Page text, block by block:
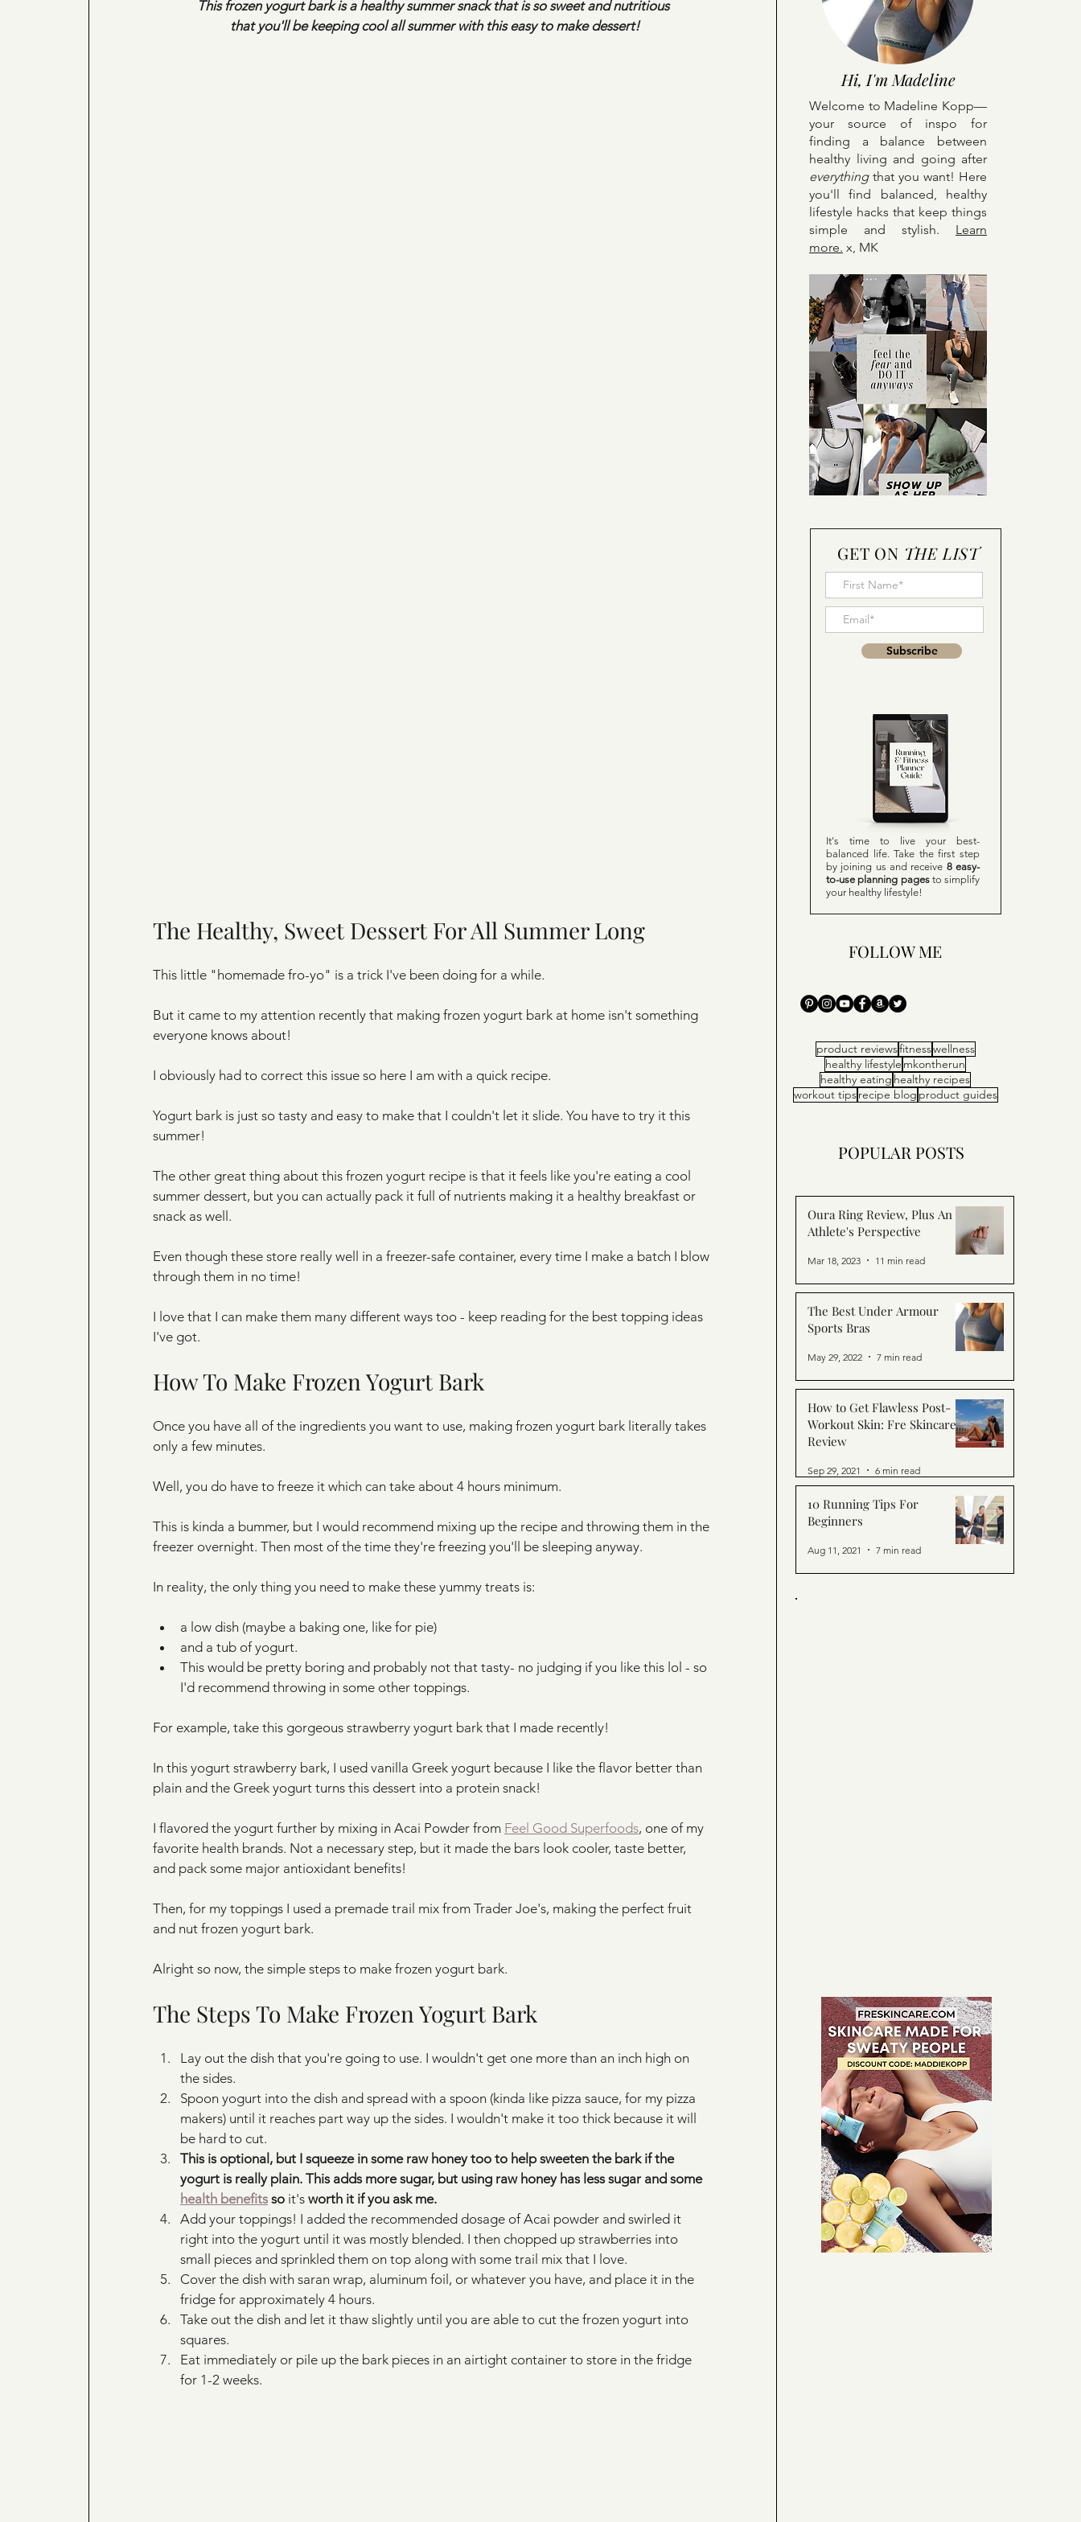
This frozen yogurt bark is a healthy summer snack that is so sweet and nutritious
that you'll be keeping cool all summer with this easy to make dessert!
The Healthy, Sweet Dessert For All Summer Long
This little "homemade fro-yo" is a trick I've been doing for a while.
But it came to my attention recently that making frozen yogurt bark at home isn't something
everyone knows about!
I obviously had to correct this issue so here I am with a quick recipe.
Yogurt bark is just so tasty and easy to make that I couldn't let it slide. You have to try it this
summer!
The other great thing about this frozen yogurt recipe is that it feels like you're eating a cool
summer dessert, but you can actually pack it full of nutrients making it a healthy breakfast or
snack as well.
Even though these store really well in a freezer-safe container, every time I make a batch I blow
through them in no time!
I love that I can make them many different ways too - keep reading for the best topping ideas
I've got.
How To Make Frozen Yogurt Bark
Once you have all of the ingredients you want to use, making frozen yogurt bark literally takes
only a few minutes.
Well, you do have to freeze it which can take about 4 hours minimum.
This is kinda a bummer, but I would recommend mixing up the recipe and throwing them in the
freezer overnight. Then most of the time they're freezing you'll be sleeping anyway.
In reality, the only thing you need to make these yummy treats is:
a low dish (maybe a baking one, like for pie)
and a tub of yogurt.
This would be pretty boring and probably not that tasty- no judging if you like this lol - so
I'd recommend throwing in some other toppings.
For example, take this gorgeous strawberry yogurt bark that I made recently!
In this yogurt strawberry bark, I used vanilla Greek yogurt because I like the flavor better than
plain and the Greek yogurt turns this dessert into a protein snack!
I flavored the yogurt further by mixing in Acai Powder from Feel Good Superfoods, one of my
favorite health brands. Not a necessary step, but it made the bars look cooler, taste better,
and pack some major antioxidant benefits!
Then, for my toppings I used a premade trail mix from Trader Joe's, making the perfect fruit
and nut frozen yogurt bark.
Alright so now, the simple steps to make frozen yogurt bark.
The Steps To Make Frozen Yogurt Bark
Lay out the dish that you're going to use. I wouldn't get one more than an inch high on
the sides.
Spoon yogurt into the dish and spread with a spoon (kinda like pizza sauce, for my pizza
makers) until it reaches part way up the sides. I wouldn't make it too thick because it will
be hard to cut.
This is optional, but I squeeze in some raw honey too to help sweeten the bark if the
yogurt is really plain. This adds more sugar, but using raw honey has less sugar and some
health benefits so it's worth it if you ask me.
Add your toppings! I added the recommended dosage of Acai powder and swirled it
right into the yogurt until it was mostly blended. I then chopped up strawberries into
small pieces and sprinkled them on top along with some trail mix that I love.
Cover the dish with saran wrap, aluminum foil, or whatever you have, and place it in the
fridge for approximately 4 hours.
Take out the dish and let it thaw slightly until you are able to cut the frozen yogurt into
squares.
Eat immediately or pile up the bark pieces in an airtight container to store in the fridge
for 1-2 weeks.
Hi, I'm Madeline
Welcome to Madeline Kopp—
your source of inspo for
finding a balance between
healthy living and going after
everythingthat you want! Here
you'll find balanced, healthy
lifestyle hacks that keep things
simple and stylish. Learn
more. x, MK
GET ON THE LIST
Subscribe
It's time to live your best-
balanced life. Take the first step
by joining us and receive 8 easy-
to-use planning pagesto simplify
your healthy lifestyle!
FOLLOW ME
product reviewsfitnesswellness
healthy lifestyle mkontherun
healthy eating healthy recipes
workout tipsrecipe blog product guides
POPULAR POSTS
Oura Ring Review, Plus An
Athlete's Perspective
Mar 18, 2023 11 min read
The Best Under Armour
Sports Bras
May 29, 2022 7 min read
How to Get Flawless Post-
Workout Skin: Fre Skincare
Review
Sep 29, 2021 6 min read
10 Running Tips For
Beginners
Aug 11, 2021 7 min read